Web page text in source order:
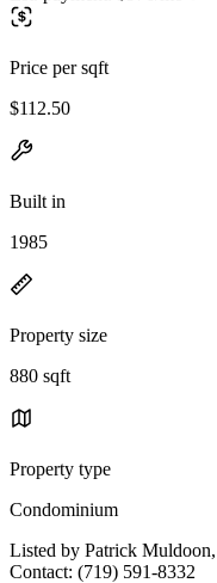
Price per sqft
$112.50
Built in
1985
Property size
880 sqft
Property type
Condominium
Listed by Patrick
Contact: (719) 591-8332